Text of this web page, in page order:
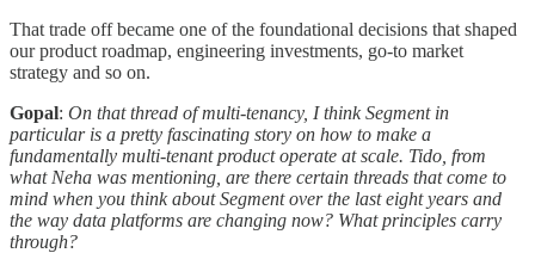
That trade off became one of the foundational decisions that shaped
our product roadmap, engineering investments, go-to market
strategy and so on.
Gopal: On that thread of multi-tenancy, I think Segment in
particular is a pretty fascinating story on how to make a
fundamentally multi-tenant product operate at scale. Tido, from
what Neha was mentioning, are there certain threads that come to
mind when you think about Segment over the last eight years and
the way data platforms are changing now? What principles carry
through?